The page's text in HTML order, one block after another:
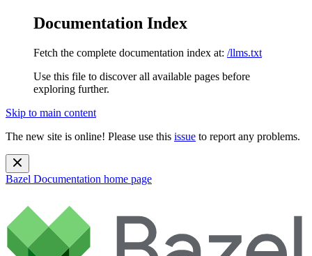
Documentation Index
Fetch the complete documentation index at: /llms.txt
Use this file to discover all available pages before
exploring further.
Skip to main content
The new site is online! Please use this issue to report any problems.
Bazel Documentation home page